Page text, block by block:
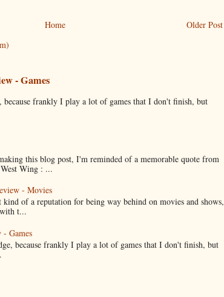
Older Post
Home
- Games
because frankly I play a lot of games that I don't finish, but
this blog post, I'm reminded of a memorable quote from
Wing : ...
- Movies
of a reputation for being way behind on movies and shows,
t...
- Games
because frankly I play a lot of games that I don't finish, but